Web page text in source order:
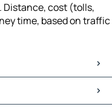
Distance, cost (tolls,
time, based on traffic